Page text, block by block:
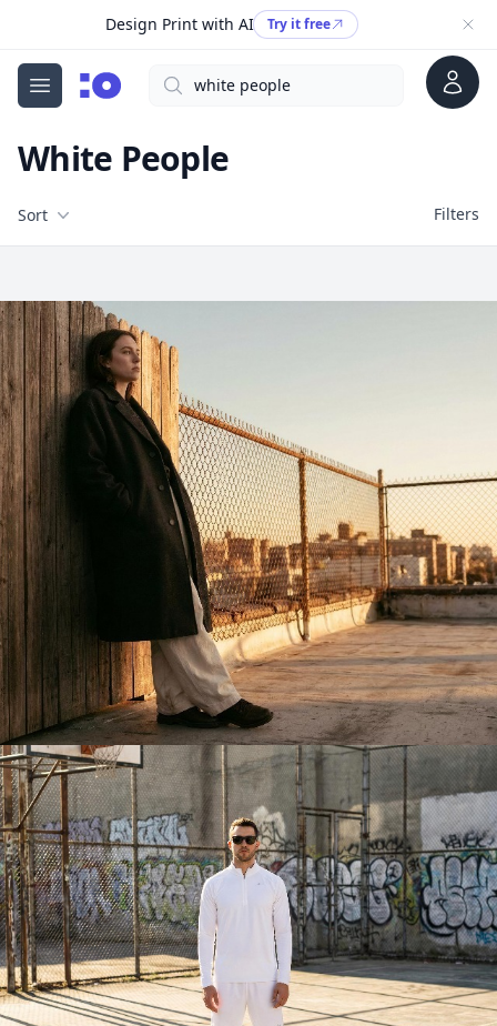
Design Print with AI Try it free
Open menu
cgfaces.comSearch Account
White People
Filters
Sort Filters
Free Stock Images